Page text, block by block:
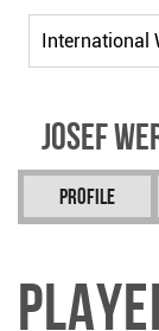
Josef
Profile